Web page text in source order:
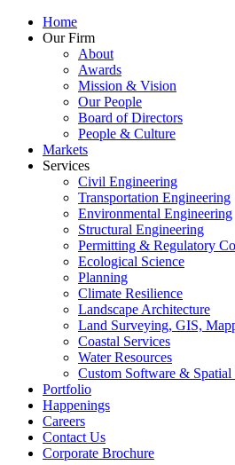
Home
Our Firm
About
Awards
Mission & Vision
Our People
Board of Directors
People & Culture
Markets
Services
Civil Engineering
Transportation Engineering
Environmental Engineering
Structural Engineering
Permitting & Regulatory
Ecological Science
Planning
Climate Resilience
Landscape Architecture
Land Surveying, GIS,
Coastal Services
Water Resources
Custom Software & Spatial
Portfolio
Happenings
Careers
Contact Us
Corporate Brochure